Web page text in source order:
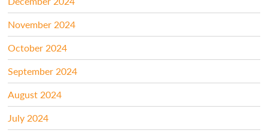
November 2024
October 2024
September 2024
August 2024
July 2024